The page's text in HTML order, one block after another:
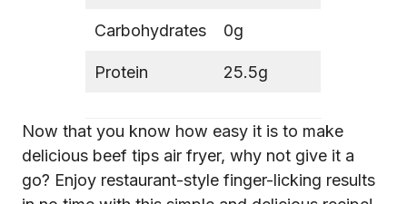
Carbohydrates 0g
Protein 25.5g
Now that you know how easy it is to make
delicious beef tips air fryer, why not give it a
go? Enjoy restaurant-style finger-licking results